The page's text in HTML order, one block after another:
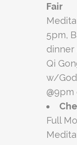
Fair
5pm,
dinner
Qi
w/
Full